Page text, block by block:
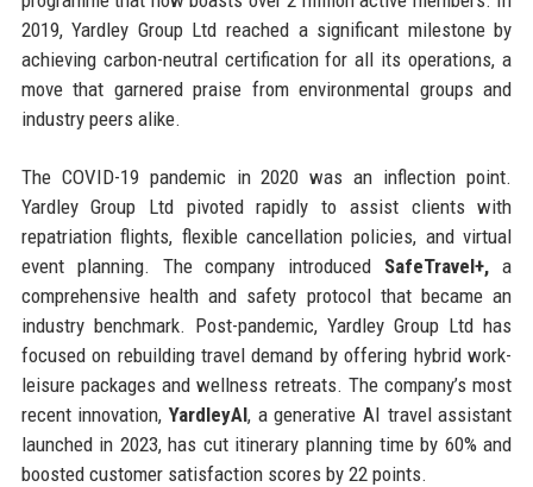
2019, Yardley Group Ltd reached a significant milestone by
achieving carbon-neutral certification for all its operations, a
move that garnered praise from environmental groups and
industry peers alike.
The COVID-19 pandemic in 2020 was an inflection point.
Yardley Group Ltd pivoted rapidly to assist clients with
repatriation flights, flexible cancellation policies, and virtual
event planning. The company introduced SafeTravel+, a
comprehensive health and safety protocol that became an
industry benchmark. Post-pandemic, Yardley Group Ltd has
focused on rebuilding travel demand by offering hybrid work-
leisure packages and wellness retreats. The company’s most
recent innovation, YardleyAI, a generative AI travel assistant
launched in 2023, has cut itinerary planning time by 60% and
boosted customer satisfaction scores by 22 points.